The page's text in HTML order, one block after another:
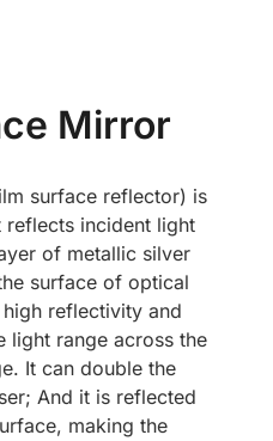
Mirror
surface reflector) is
reflects incident light
of metallic silver
surface of optical
reflectivity and
light range across the
It can double the
And it is reflected
making the